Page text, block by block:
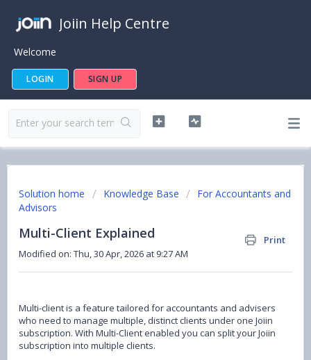
Joiin Help Centre
Welcome
LOGIN SIGN UP
Solution home Knowledge Base
For Accountants and
Advisors
Multi-Client Explained
Print
Modified on: Thu, 30 Apr, 2026 at 9:27 AM
Multi-client is a feature tailored for accountants and advisers
who need to manage multiple, distinct clients under one Joiin
subscription. With Multi-Client enabled you can split your Joiin
subscription into multiple clients.